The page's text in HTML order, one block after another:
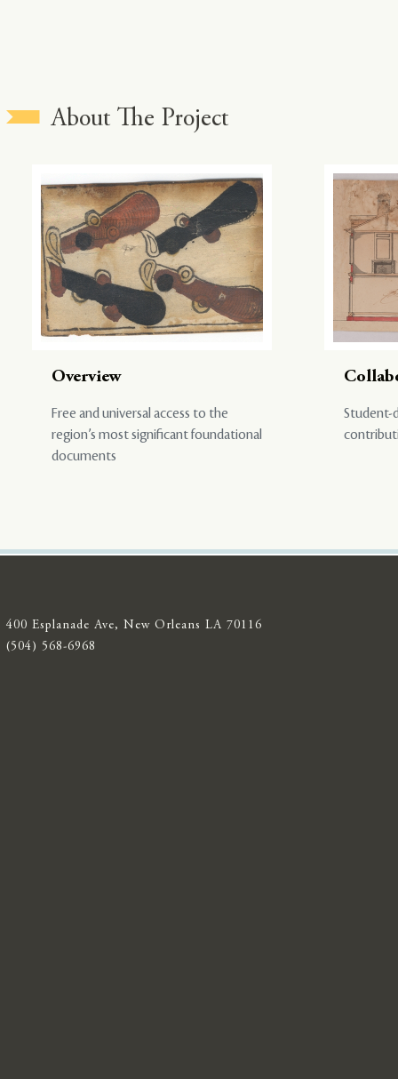
About The Project
Overview
Free and universal access to the
region’s most significant foundational
documents
Student-
400 Esplanade Ave, New Orleans LA 70116
(504) 568-6968